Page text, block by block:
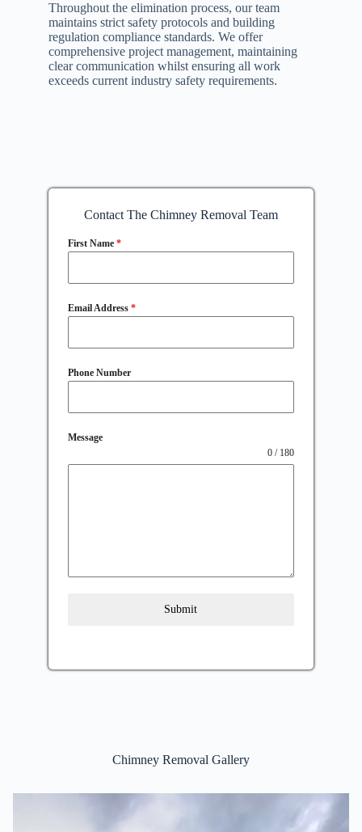
Throughout the elimination process, our team
maintains strict safety protocols and building
regulation compliance standards. We offer
comprehensive project management, maintaining
clear communication whilst ensuring all work
exceeds current industry safety requirements.
Contact The Chimney Removal Team
First Name *
Email Address *
Phone Number
Message
0 / 180
Submit
Chimney Removal Gallery